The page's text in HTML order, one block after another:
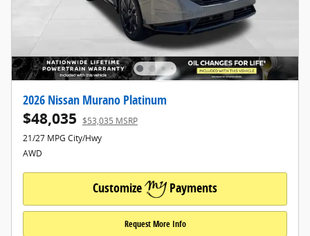
2026 Nissan Murano Platinum
$48,035 $53,035 MSRP
21/27 MPG City/Hwy
AWD
Customize Payments
Request More Info